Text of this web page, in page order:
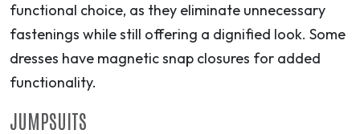
functional choice, as they eliminate unnecessary
fastenings while still offering a dignified look. Some
dresses have magnetic snap closures for added
functionality.
JUMPSUITS